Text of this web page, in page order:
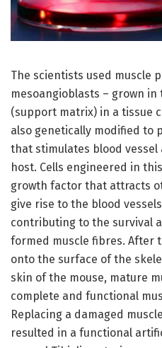
The scientists used muscle
mesoangioblasts – grown
(support matrix) in a tissue
also genetically modified to
that stimulates blood
host. Cells engineered in
growth factor that attracts
give rise to the blood
contributing to the survival
formed muscle fibres. After
onto the surface of the
skin of the mouse, mature
complete and functional
Replacing a damaged
resulted in a functional